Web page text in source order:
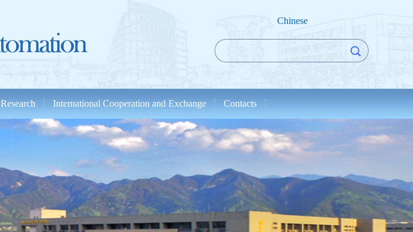
Chinese
Research International Cooperation and Exchange Contacts